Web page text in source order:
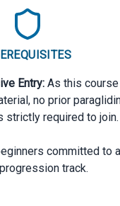
Entry:As this course
no prior
strictly required to join.
committed to a
track.